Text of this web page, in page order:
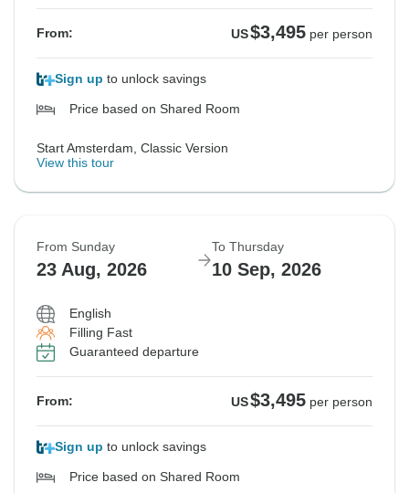
From: US$3,495 per person
Sign up to unlock savings
Price based on Shared Room
Start Amsterdam, Classic Version
View this tour
From Sunday
23 Aug, 2026
To Thursday
10 Sep, 2026
English
Filling Fast
Guaranteed departure
From: US$3,495 per person
Sign up to unlock savings
Price based on Shared Room